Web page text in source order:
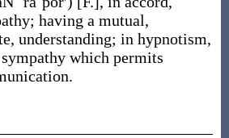
having a mutual,
understanding; in hypnotism,
which permits